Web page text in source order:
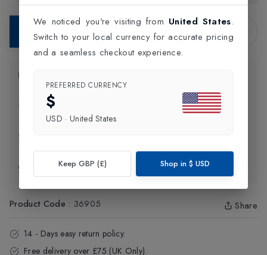
Contact Store
Delivery Information
Exchange & Returns
Product Code : 36905 Share
14 - Days easy return policy.
Free delivery over £75 (UK Only).
We noticed you're visiting from United States.
Switch to your local currency for accurate pricing
and a seamless checkout experience.
PREFERRED CURRENCY
$
USD · United States
Keep GBP (£) Shop in $ USD